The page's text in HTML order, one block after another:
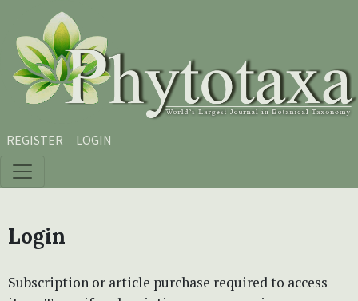
Skip to main content
Skip to main navigation menu
Skip to site footer
REGISTER LOGIN
Login
Subscription or article purchase required to access